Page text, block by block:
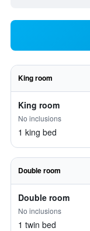
King room
King room
No inclusions
1 king bed
Double room
Double room
No inclusions
1 twin bed